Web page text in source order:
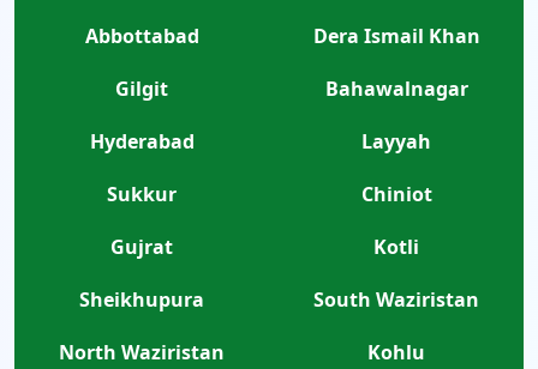
Abbottabad
Dera Ismail Khan
Gilgit
Bahawalnagar
Hyderabad
Layyah
Sukkur
Chiniot
Gujrat
Kotli
Sheikhupura
South Waziristan
North Waziristan
Kohlu